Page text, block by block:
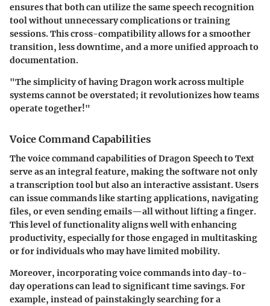
ensures that both can utilize the same speech recognition
tool without unnecessary complications or training
sessions. This cross-compatibility allows for a smoother
transition, less downtime, and a more unified approach to
documentation.
"The simplicity of having Dragon work across multiple
systems cannot be overstated; it revolutionizes how teams
operate together!"
Voice Command Capabilities
The voice command capabilities of Dragon Speech to Text
serve as an integral feature, making the software not only
a transcription tool but also an interactive assistant. Users
can issue commands like starting applications, navigating
files, or even sending emails—all without lifting a finger.
This level of functionality aligns well with enhancing
productivity, especially for those engaged in multitasking
or for individuals who may have limited mobility.
Moreover, incorporating voice commands into day-to-
day operations can lead to significant time savings. For
example, instead of painstakingly searching for a